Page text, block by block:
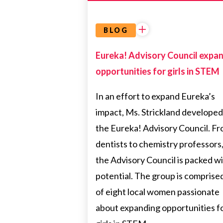
BLOG
Eureka! Advisory Council
opportunities for girls in STEM
In an effort to expand Eureka’s
impact, Ms. Strickland developed
the Eureka! Advisory Council.
dentists to chemistry professors,
the Advisory Council is packed
potential. The group is
of eight local women passionate
about expanding opportunities